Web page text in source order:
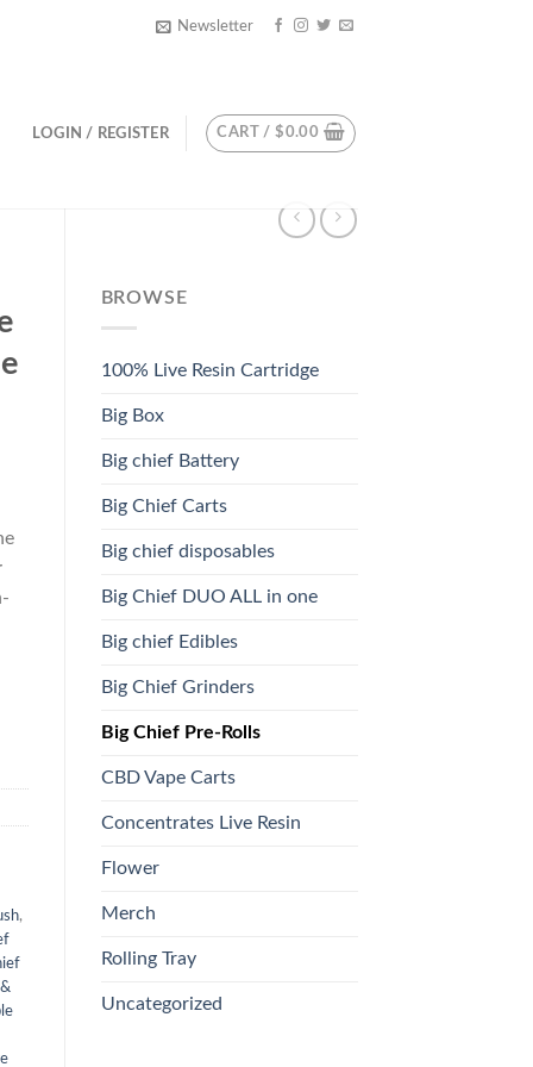
Newsletter
LOGIN / REGISTER CART /$0.00
,
BROWSE
100% Live Resin Cartridge
Big Box
Big chief Battery
Big Chief Carts
Big chief disposables
Big Chief DUO ALL in one
Big chief Edibles
Big Chief Grinders
Big Chief Pre-Rolls
CBD Vape Carts
Concentrates Live Resin
Flower
Merch
Rolling Tray
Uncategorized